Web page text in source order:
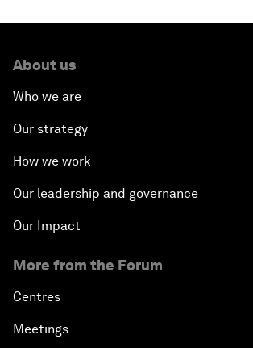
About us
Who we are
Our strategy
How we work
Our leadership and governance
Our Impact
More from the Forum
Centres
Meetings